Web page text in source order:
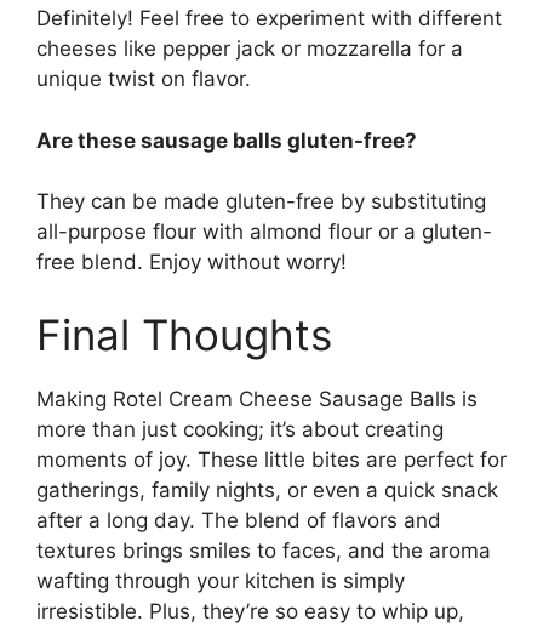
Definitely! Feel free to experiment with different
cheeses like pepper jack or mozzarella for a
unique twist on flavor.
Are these sausage balls gluten-free?
They can be made gluten-free by substituting
all-purpose flour with almond flour or a gluten-
free blend. Enjoy without worry!
Final Thoughts
Making Rotel Cream Cheese Sausage Balls is
more than just cooking; it’s about creating
moments of joy. These little bites are perfect for
gatherings, family nights, or even a quick snack
after a long day. The blend of flavors and
textures brings smiles to faces, and the aroma
wafting through your kitchen is simply
irresistible. Plus, they’re so easy to whip up,